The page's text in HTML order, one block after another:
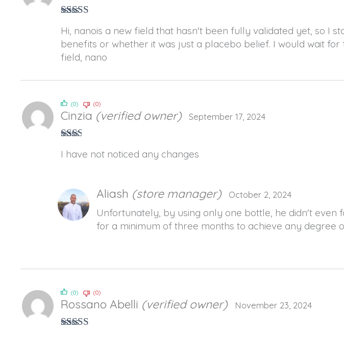
out of 5
Hi, nanois a new field that hasn't been fully validated yet, so I
benefits or whether it was just a placebo belief. I would wait
field, nano
d2
Cinzia (verified owner) September 17, 2024
I have not noticed any changes
(0) (0)
Aliash (store manager) October 2, 2024
Unfortunately, by using only one bottle, he didn't
for a minimum of three months to achieve any degree
Rossano Abelli (verified owner) November 23, 2024
(0) (0)